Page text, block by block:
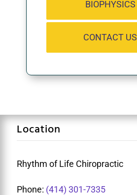
BIOPHYSICS
CONTACT US
Location
Rhythm of Life Chiropractic
Phone: (414) 301-7335